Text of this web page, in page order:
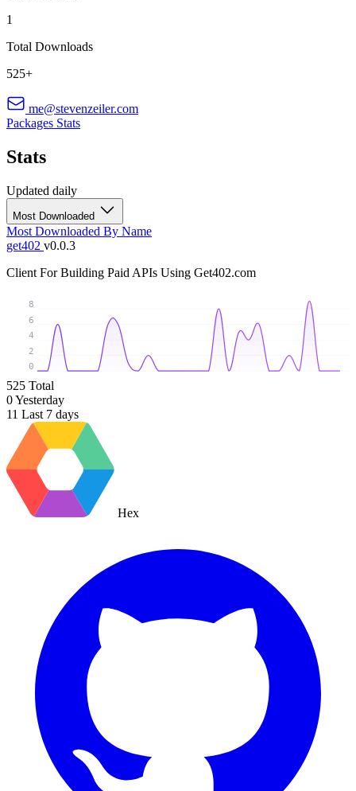
1
Total Downloads
525+
me@stevenzeiler.com
Packages Stats
Stats
Updated daily
Most Downloaded
Most Downloaded By Name
get402 v0.0.3
Client For Building Paid APIs Using Get402.com
0
2
4
6
8
525 Total
0Yesterday
11 Last 7 days
Hex